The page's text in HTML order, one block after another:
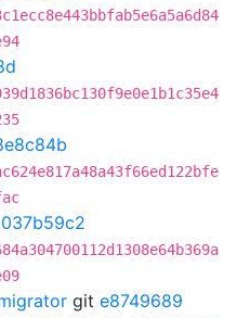
037b59c2
git e8749689